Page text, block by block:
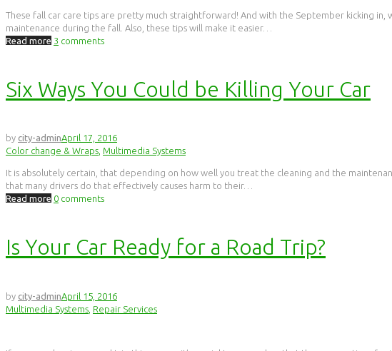
These fall car care tips are pretty much straightforward! And with the September kicking
maintenance during the fall. Also, these tips will make it easier…
Read more 3 comments
Six Ways You Could be Killing Your Car
by city-adminApril 17, 2016
Color change & Wraps Multimedia Systems
It is absolutely certain, that depending on how well you treat the cleaning and the
that many drivers do that effectively causes harm to their…
Read more 0 comments
Is Your Car Ready for a Road Trip?
by city-adminApril 15, 2016
Multimedia Systems Repair Services